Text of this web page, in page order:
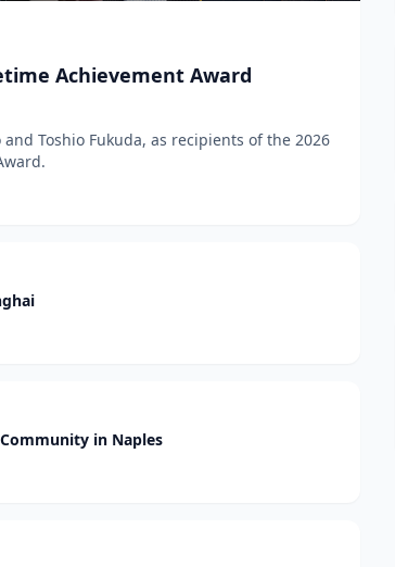
Achievement Award
Toshio Fukuda, as recipients of the 2026
in Naples